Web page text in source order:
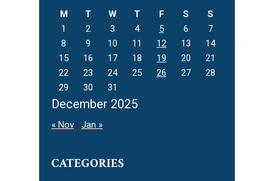
December 2025
M T W T F S
S
1
2 3 4 5 6
7
8
9 10 11 12 13
14
15
16 17 18 19 20
21
22
23 24 25 26 27
28
29
30 31
« Nov Jan »
CATEGORIES